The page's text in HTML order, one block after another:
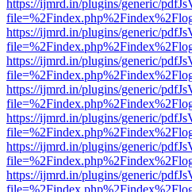
https://ijmrd.in/plugins/generic/
https://ijmrd.in/plugins/generic/
https://ijmrd.in/plugins/generic/
https://ijmrd.in/plugins/generic/
https://ijmrd.in/plugins/generic/
https://ijmrd.in/plugins/generic/
https://ijmrd.in/plugins/generic/